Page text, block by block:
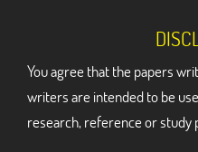
You agree that the papers
writers are intended to be
research, reference or study